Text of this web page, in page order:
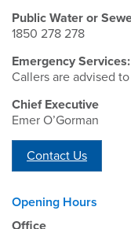
Public Water or
1850 278 278
Emergency
Callers are advised
Chief Executive
Emer O’Gorman
Contact Us
Opening Hours